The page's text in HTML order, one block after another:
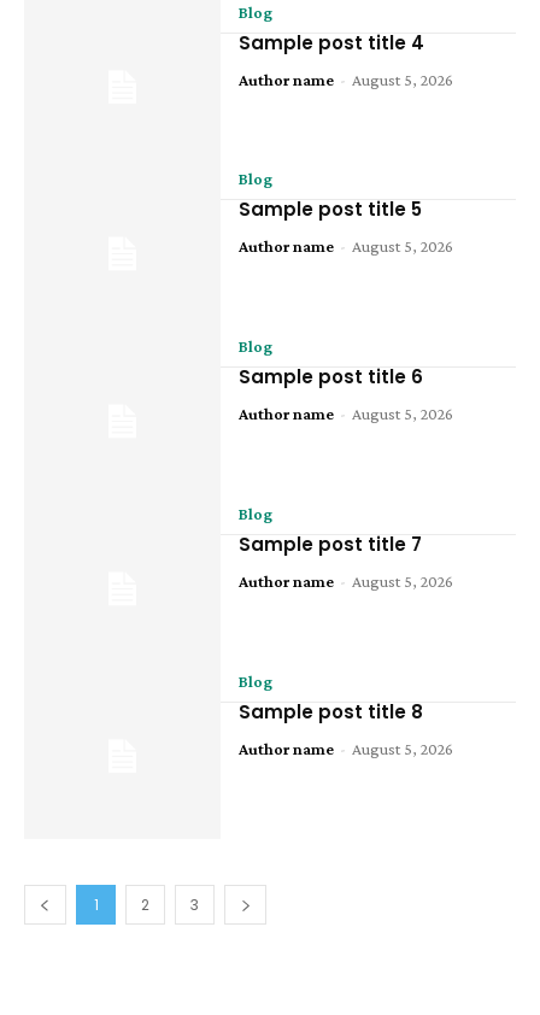
Blog
Sample post title 4
Author name - August 5, 2026
Blog
Sample post title 5
Author name - August 5, 2026
Blog
Sample post title 6
Author name - August 5, 2026
Blog
Sample post title 7
Author name - August 5, 2026
Blog
Sample post title 8
Author name - August 5, 2026
1 2 3